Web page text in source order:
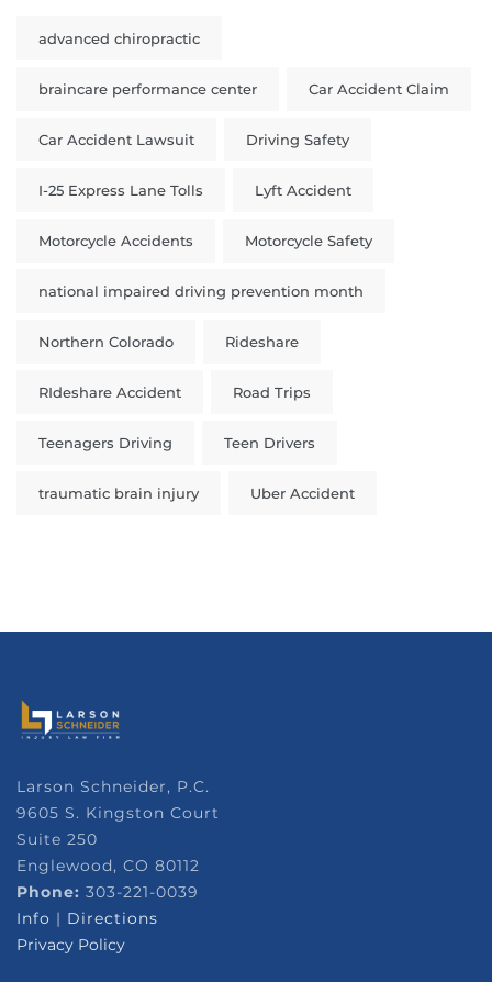
advanced chiropractic
braincare performance center Car Accident Claim
Car Accident Lawsuit Driving Safety
I-25 Express Lane Tolls Lyft Accident
Motorcycle Accidents Motorcycle Safety
national impaired driving prevention month
Northern Colorado Rideshare
RIdeshare Accident Road Trips
Teenagers Driving Teen Drivers
traumatic brain injury Uber Accident
Larson Schneider, P.C.
9605 S. Kingston Court
Suite 250
Englewood, CO 80112
Phone: 303-221-0039
Info | Directions
Privacy Policy